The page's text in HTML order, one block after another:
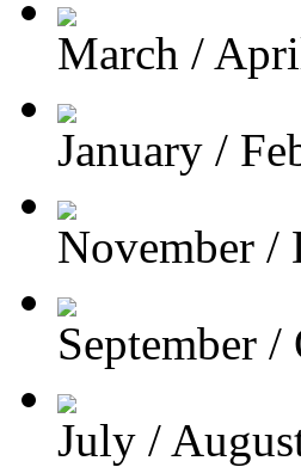
March /
January /
November /
September
July /